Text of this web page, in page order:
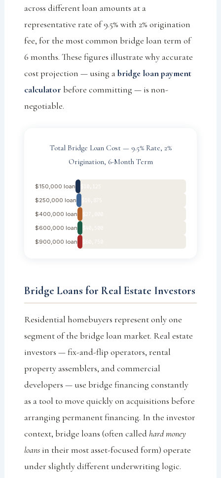
across different loan amounts at a
representative rate of 9.5% with 2% origination
fee, for the most common bridge loan term of
6 months. These figures illustrate why accurate
cost projection — using abridge loan payment
calculator before committing — is non-
negotiable.
Total Bridge Loan Cost — 9.5% Rate, 2%
Origination, 6-Month Term
$150,000 loan
$10,125
$250,000 loan
$16,875
$400,000 loan
$27,000
$600,000 loan
$40,500
$900,000 loan
$60,750
Bridge Loans for Real Estate Investors
Residential homebuyers represent only one
segment of the bridge loan market. Real estate
investors — fix-and-flip operators, rental
property assemblers, and commercial
developers — use bridge financing constantly
as a tool to move quickly on acquisitions before
arranging permanent financing. In the investor
context, bridge loans (often calledhard money
loansin their most asset-focused form) operate
under slightly different underwriting logic.